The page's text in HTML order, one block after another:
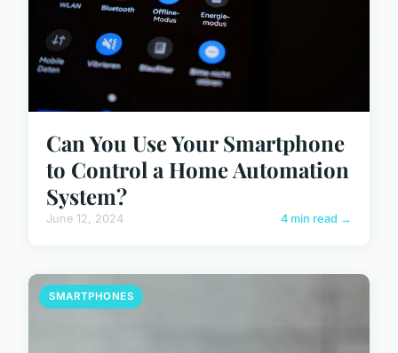
Can You Use Your Smartphone
to Control a Home Automation
System?
June 12, 2024 4 min read →
SMARTPHONES